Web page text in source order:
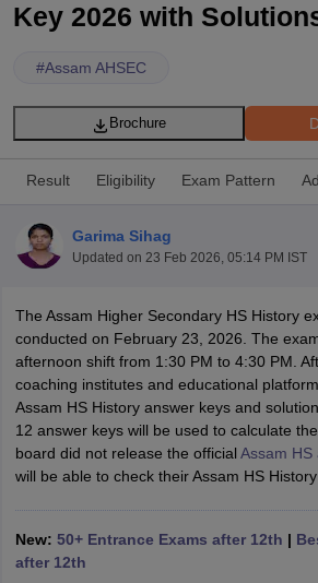
Time Table 2026
12th Supplementary Result 2026 TN
CBSE 10th Second Board Result
HS Result 2026 CBSE Class 12
CBSE 10th Science Question Paper 2026
Question Paper 2026TS Inter
Public School AdmissionsNavyug School
Schools in Jaipur
Key 2026 with
#Assam AHSEC
Brochure
Result Eligibility Exam Pattern
Garima Sihag
Updated on 23 Feb 2026, 05:14 PM IST
The Assam Higher Secondary HS History
conducted on February 23, 2026. The
afternoon shift from 1:30 PM to 4:30 PM.
coaching institutes and educational
Assam HS History answer keys and
12 answer keys will be used to calculate
board did not release the official Assam HS
will be able to check their Assam HS
New: 50+ Entrance Exams after 12th |
after 12th